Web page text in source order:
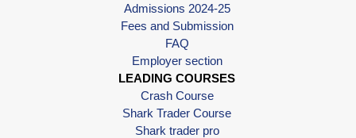
Admissions 2024-25
Fees and Submission
FAQ
Employer section
LEADING COURSES
Crash Course
Shark Trader Course
Shark trader pro